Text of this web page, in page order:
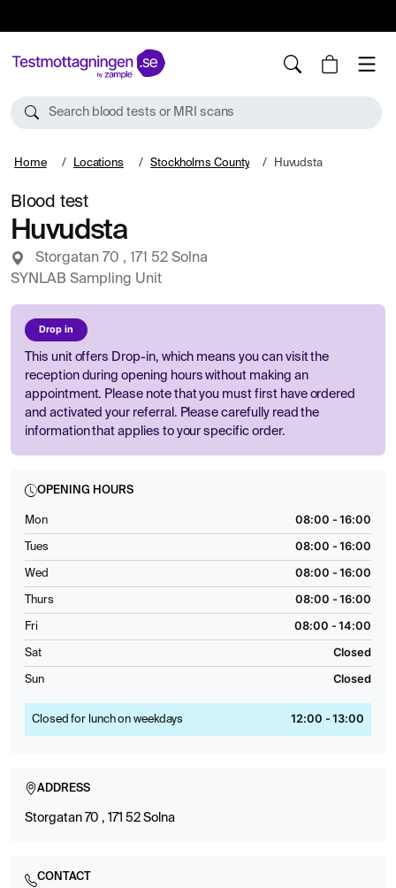
Search blood tests or MRI scans
Home Locations Stockholms County Huvudsta
Blood test
Huvudsta
Storgatan 70 , 171 52 Solna
SYNLAB Sampling Unit
Drop in
This unit offers Drop-in, which means you can visit the
reception during opening hours without making an
appointment. Please note that you must first have ordered
and activated your referral. Please carefully read the
information that applies to your specific order.
OPENING HOURS
Mon 08:00 - 16:00
Tues 08:00 - 16:00
Wed 08:00 - 16:00
Thurs 08:00 - 16:00
Fri 08:00 - 14:00
Sat Closed
Sun Closed
Closed for lunch on weekdays 12:00 - 13:00
ADDRESS
Storgatan 70 , 171 52 Solna
CONTACT